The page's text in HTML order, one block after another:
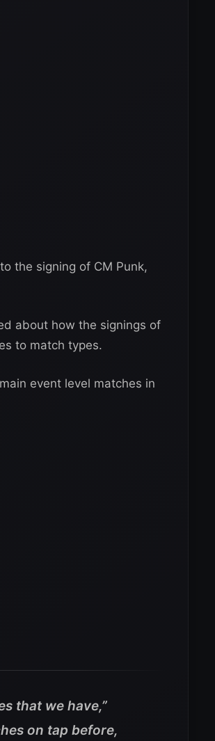
the signing of CM Punk,
about how the signings of
to match types.
event level matches in
that we have,”
on tap before,